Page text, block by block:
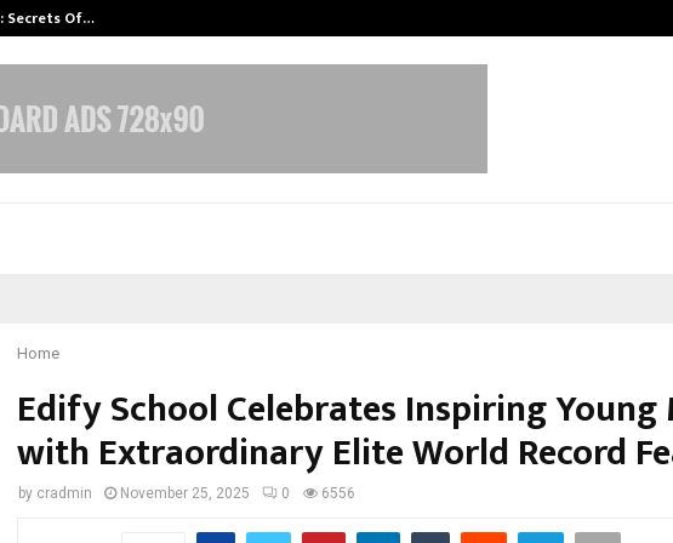
Secrets Of…
Home
Edify School Celebrates Inspiring Young
with Extraordinary Elite World Record
by cradmin November 25, 2025 0 6556